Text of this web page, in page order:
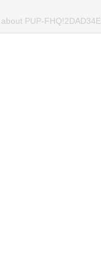
PUP-